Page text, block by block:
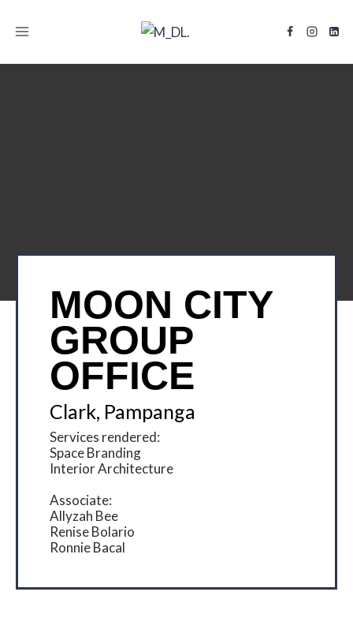
MOON CITY
GROUP
OFFICE
Clark, Pampanga
Services rendered:
Space Branding
Interior Architecture
Associate:
Allyzah Bee
Renise Bolario
Ronnie Bacal